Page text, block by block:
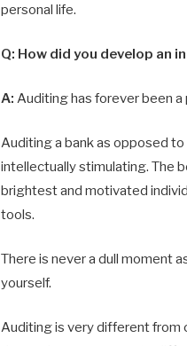
personal life.
Q: How did you develop
A: Auditing has forever been a
Auditing a bank as opposed
intellectually stimulating. The
brightest and motivated
tools.
There is never a dull moment
yourself.
Auditing is very different from